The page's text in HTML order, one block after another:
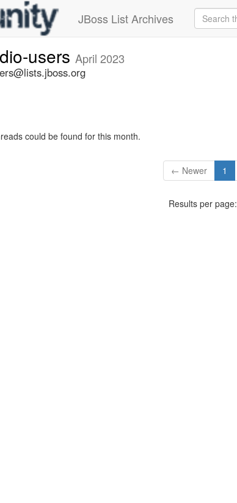
JBoss List Archives
users April 2023
could be found for this month.
← Newer 1
Results per page: